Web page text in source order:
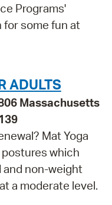
Programs'
for some fun at
ADULTS
Massachusetts
Mat Yoga
which
and non-weight
a moderate level.